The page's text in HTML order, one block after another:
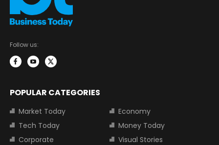
Follow us:
POPULAR CATEGORIES
Market Today
Economy
Tech Today
Money Today
Corporate
Visual Stories